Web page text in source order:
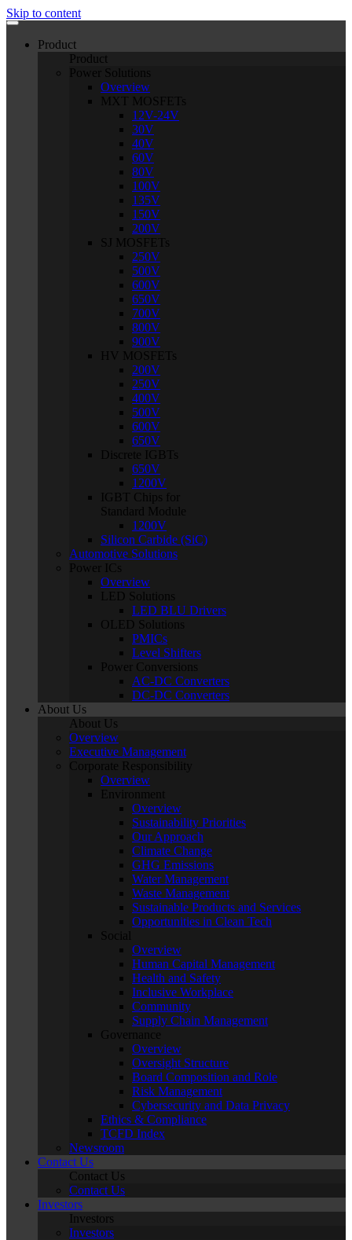
Skip to content
Product
Product
Power Solutions
Overview
MXT MOSFETs
12V-24V
30V
40V
60V
80V
100V
135V
150V
200V
SJ MOSFETs
250V
500V
600V
650V
700V
800V
900V
HV MOSFETs
200V
250V
400V
500V
600V
650V
Discrete IGBTs
650V
1200V
IGBT Chips for
Standard Module
1200V
Silicon Carbide (SiC)
Automotive Solutions
Power ICs
Overview
LED Solutions
LED BLU Drivers
OLED Solutions
PMICs
Level Shifters
Power Conversions
AC-DC Converters
DC-DC Converters
About Us
About Us
Overview
Executive Management
Corporate Responsibility
Overview
Environment
Overview
Sustainability Priorities
Our Approach
Climate Change
GHG Emissions
Water Management
Waste Management
Sustainable Products and Services
Opportunities in Clean Tech
Social
Overview
Human Capital Management
Health and Safety
Inclusive Workplace
Community
Supply Chain Management
Governance
Overview
Oversight Structure
Board Composition and Role
Risk Management
Cybersecurity and Data Privacy
Ethics & Compliance
TCFD Index
Newsroom
Contact Us
Contact Us
Contact Us
Investors
Investors
Investors